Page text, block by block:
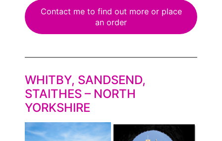
Contact me to find out more or place
an order
WHITBY, SANDSEND,
STAITHES – NORTH
YORKSHIRE